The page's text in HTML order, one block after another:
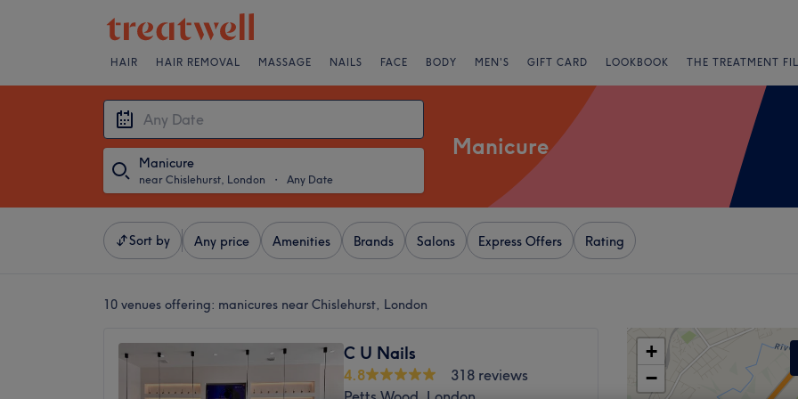
HAIR HAIR REMOVAL MASSAGE NAILS FACE BODY MEN'S GIFT CARD LOOKBOOK THE TREATMENT
Manicure
near Chislehurst, London ・ Any Date
Manicure
Sort by Any price Amenities Brands Salons Express Offers Rating
10 venues offering: manicures near Chislehurst, London
C U Nails
4.8
318 reviews
+
−